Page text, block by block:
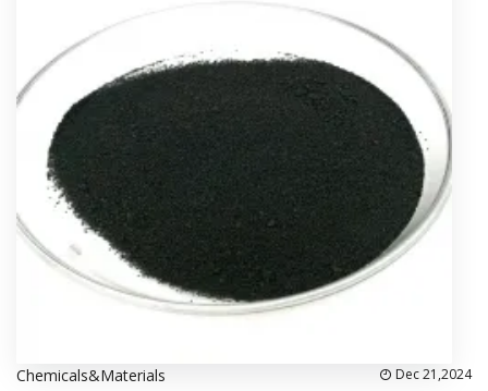
Chemicals&Materials Dec 21,2024